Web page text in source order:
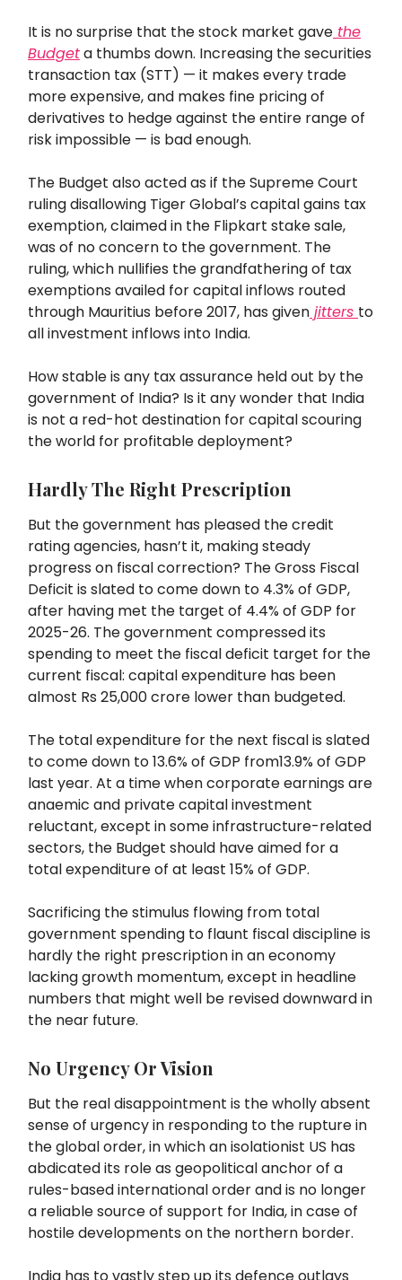
It is no surprise that the stock market gave the
Budgeta thumbs down. Increasing the securities
transaction tax (STT) — it makes every trade
more expensive, and makes fine pricing of
derivatives to hedge against the entire range of
risk impossible — is bad enough.
The Budget also acted as if the Supreme Court
ruling disallowing Tiger Global’s capital gains tax
exemption, claimed in the Flipkart stake sale,
was of no concern to the government. The
ruling, which nullifies the grandfathering of tax
exemptions availed for capital inflows routed
through Mauritius before 2017, has given jitters to
all investment inflows into India.
How stable is any tax assurance held out by the
government of India? Is it any wonder that India
is not a red-hot destination for capital scouring
the world for profitable deployment?
Hardly The Right Prescription
But the government has pleased the credit
rating agencies, hasn’t it, making steady
progress on fiscal correction? The Gross Fiscal
Deficit is slated to come down to 4.3% of GDP,
after having met the target of 4.4% of GDP for
2025-26. The government compressed its
spending to meet the fiscal deficit target for the
current fiscal: capital expenditure has been
almost Rs 25,000 crore lower than budgeted.
The total expenditure for the next fiscal is slated
to come down to 13.6% of GDP from13.9% of GDP
last year. At a time when corporate earnings are
anaemic and private capital investment
reluctant, except in some infrastructure-related
sectors, the Budget should have aimed for a
total expenditure of at least 15% of GDP.
Sacrificing the stimulus flowing from total
government spending to flaunt fiscal discipline is
hardly the right prescription in an economy
lacking growth momentum, except in headline
numbers that might well be revised downward in
the near future.
No Urgency Or Vision
But the real disappointment is the wholly absent
sense of urgency in responding to the rupture in
the global order, in which an isolationist US has
abdicated its role as geopolitical anchor of a
rules-based international order and is no longer
a reliable source of support for India, in case of
hostile developments on the northern border.
India has to vastly step up its defence outlays